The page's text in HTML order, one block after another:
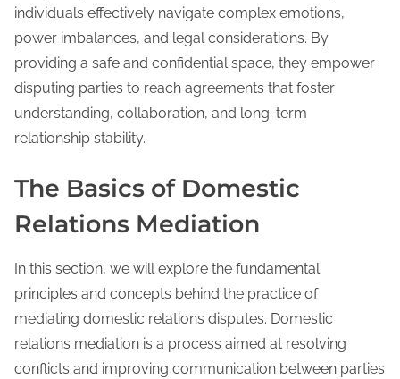
individuals effectively navigate complex emotions,
power imbalances, and legal considerations. By
providing a safe and confidential space, they empower
disputing parties to reach agreements that foster
understanding, collaboration, and long-term
relationship stability.
The Basics of Domestic
Relations Mediation
In this section, we will explore the fundamental
principles and concepts behind the practice of
mediating domestic relations disputes. Domestic
relations mediation is a process aimed at resolving
conflicts and improving communication between parties